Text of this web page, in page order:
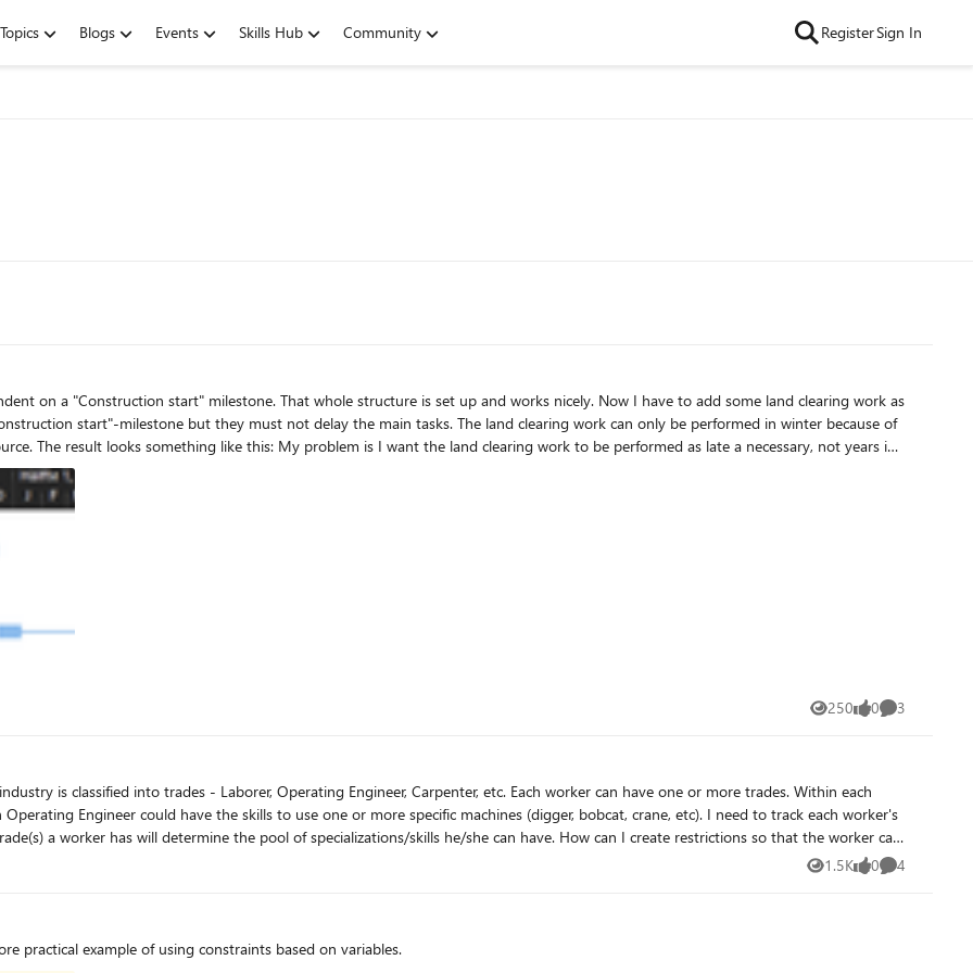
Topics Blogs Events Skills Hub Community RegisterSign In
start"-milestone but they must not delay the main tasks. The land clearing work can only be performed in winter because of
I want the land clearing work to be performed as late a necessary, not years in
If I set the task to be scheduled "as late as possible" it moves everything else back and it overloads my resource aswell: Is there
dates are not yet fixed and I want as few fixed dates as possible so I dont have to manually adapt everything incase there's a change.
250
Views 0
likes 3
Comments
determine the pool of specializations/skills he/she can have. How can I create restrictions so that the worker can
1.5K
Views 0
likes 4
Comments
practical example of using constraints based on variables.